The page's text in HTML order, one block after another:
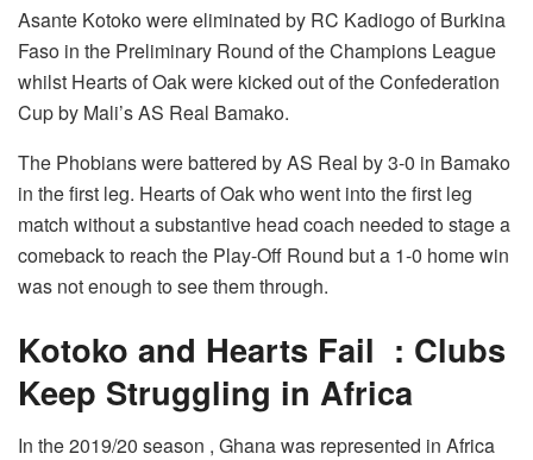
Asante Kotoko were eliminated by RC Kadiogo of Burkina
Faso in the Preliminary Round of the Champions League
whilst Hearts of Oak were kicked out of the Confederation
Cup by Mali’s AS Real Bamako.
The Phobians were battered by AS Real by 3-0 in Bamako
in the first leg. Hearts of Oak who went into the first leg
match without a substantive head coach needed to stage a
comeback to reach the Play-Off Round but a 1-0 home win
was not enough to see them through.
Kotoko and Hearts Fail : Clubs
Keep Struggling in Africa
In the 2019/20 season , Ghana was represented in Africa